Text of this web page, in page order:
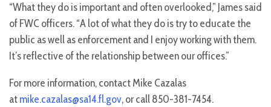
“What they do is important and often overlooked,” James said
of FWC officers. “A lot of what they do is try to educate the
public as well as enforcement and I enjoy working with them.
It’s reflective of the relationship between our offices.”
For more information, contact Mike Cazalas
atmike.cazalas@sa14.fl.gov, or call 850-381-7454.